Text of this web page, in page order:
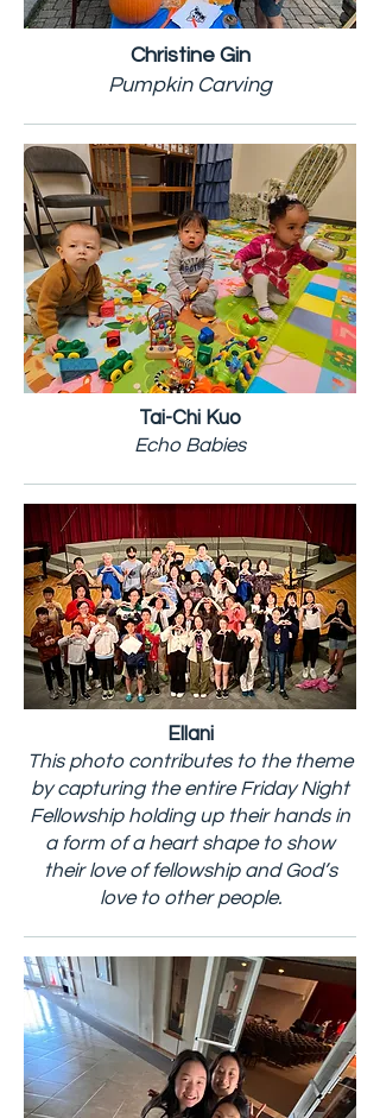
Christine Gin
Pumpkin Carving
Tai-Chi Kuo
Echo Babies
Ellani
This photo contributes to the theme
by capturing the entire Friday Night
Fellowship holding up their hands in
a form of a heart shape to show
their love of fellowship and God’s
love to other people.